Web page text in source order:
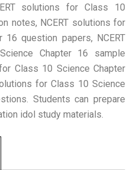
solutions for Class 10
notes, NCERT solutions for
question papers, NCERT
Chapter 16 sample
Class 10 Science Chapter
for Class 10 Science
Students can prepare
idol study materials.